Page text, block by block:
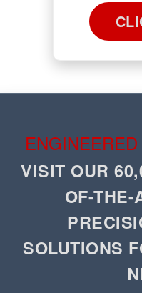
VISIT OUR
OF-THE-
SOLUTIONS